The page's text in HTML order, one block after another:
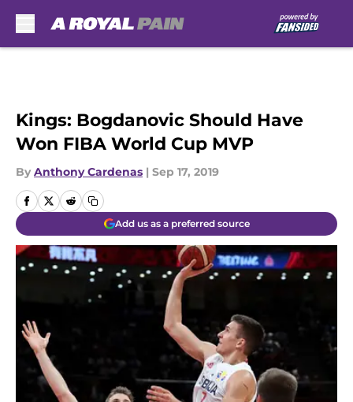
Kings: Bogdanovic Should Have
Won FIBA World Cup MVP
By Anthony Cardenas | Sep 17, 2019
Add us as a preferred source